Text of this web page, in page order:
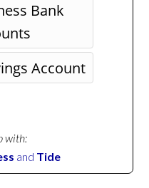
Bank
Account
with:
and Tide